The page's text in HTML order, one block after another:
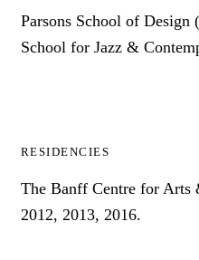
Parsons School of Design
School for Jazz &
RESIDENCIES
The Banff Centre for Arts
2012, 2013, 2016.